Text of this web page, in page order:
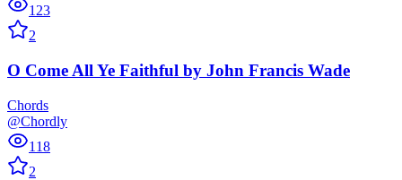
123
2
O Come All Ye Faithful by John Francis Wade
Chords
@Chordly
118
2